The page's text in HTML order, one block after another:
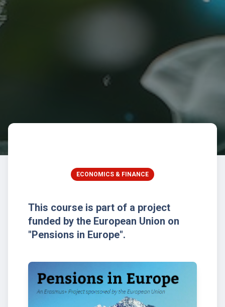
ECONOMICS & FINANCE
This course is part of a project
funded by the European Union on
"Pensions in Europe".